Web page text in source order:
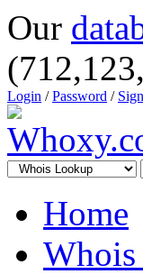
Our
Login /Password /
Home